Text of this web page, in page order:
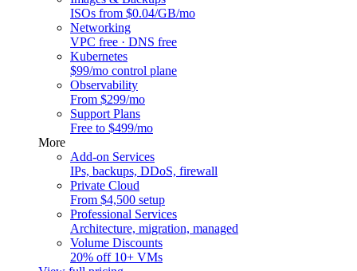
ISOs from $0.04/GB/mo
Networking
VPC free · DNS free
Kubernetes
$99/mo control plane
Observability
From $299/mo
Support Plans
Free to $499/mo
More
Add-on Services
IPs, backups, DDoS, firewall
Private Cloud
From $4,500 setup
Professional Services
Architecture, migration, managed
Volume Discounts
20% off 10+ VMs